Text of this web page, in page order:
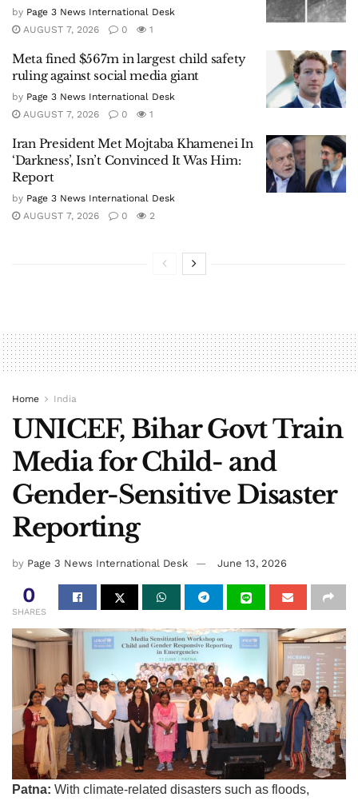
by Page 3 News International Desk
AUGUST 7, 2026
0 1
Meta fined $567m in largest child safety
ruling against social media giant
by Page 3 News International Desk
AUGUST 7, 2026
0 1
Iran President Met Mojtaba Khamenei In
‘Darkness’, Isn’t Convinced It Was Him:
Report
by Page 3 News International Desk
AUGUST 7, 2026
0 2
Home India
UNICEF, Bihar Govt Train
Media for Child- and
Gender-Sensitive Disaster
Reporting
by Page 3 News International Desk June 13, 2026
0
SHARES
Patna: With climate-related disasters such as floods,